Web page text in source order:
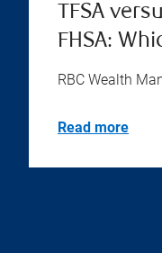
TFSA
FHSA:
RBC Wealth
Read more